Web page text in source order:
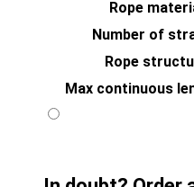
Rope
Number of
Rope
Max continuous